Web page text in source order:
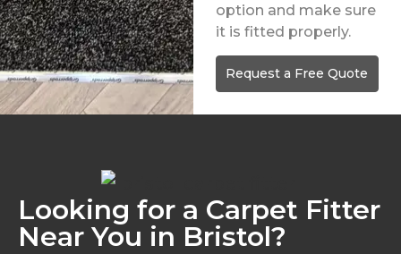
option and make sure
it is fitted properly.
Request a Free Quote
Looking for a Carpet Fitter
Near You in Bristol?